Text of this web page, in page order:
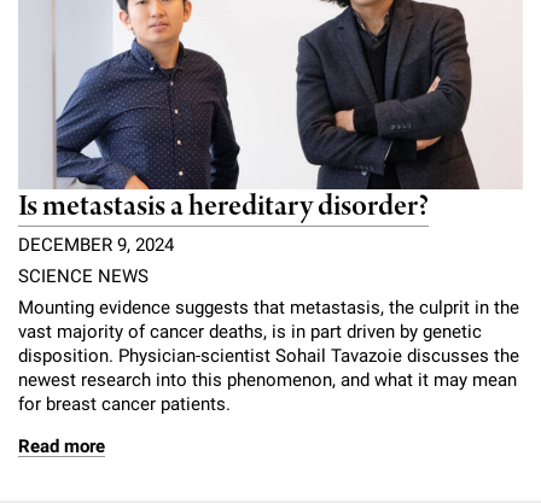
Is metastasis a hereditary disorder?
DECEMBER 9, 2024
SCIENCE NEWS
Mounting evidence suggests that metastasis, the culprit in the
vast majority of cancer deaths, is in part driven by genetic
disposition. Physician-scientist Sohail Tavazoie discusses the
newest research into this phenomenon, and what it may mean
for breast cancer patients.
Read more